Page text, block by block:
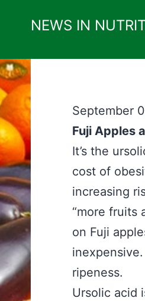
NEWS IN
September
Fuji Apples
It’s the
cost of
increasing
“more fruits
on Fuji
ripeness.
Ursolic acid